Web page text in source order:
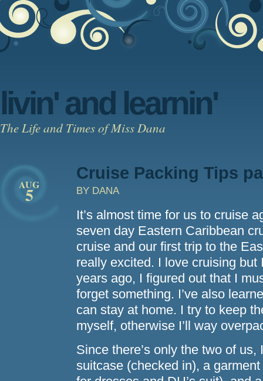
livin' and learnin'
The Life and Times of Miss Dana
AUG
5
Cruise Packing Tips
BY DANA
It’s almost time for us to cruise
seven day Eastern Caribbean
cruise and our first trip to the
really excited. I love cruising but
years ago, I figured out that I
forget something. I’ve also
can stay at home. I try to keep
myself, otherwise I’ll way
Since there’s only the two of
suitcase (checked in), a